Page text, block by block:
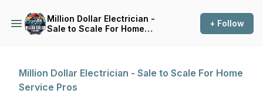
Million Dollar Electrician -
Sale to Scale For Home
+ Follow
Million Dollar Electrician - Sale to Scale For Home
Service Pros